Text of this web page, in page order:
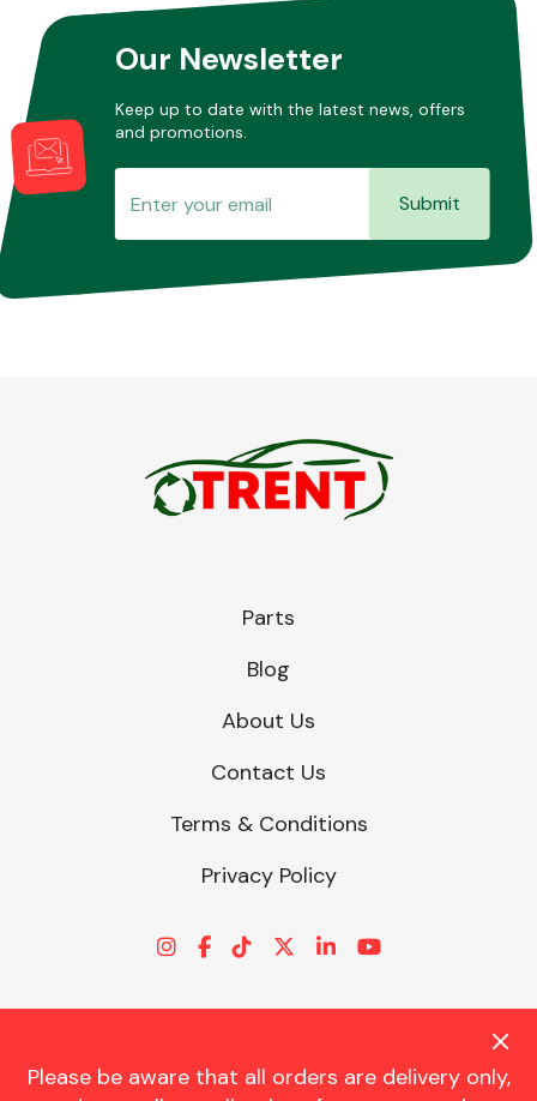
Our Newsletter
Keep up to date with the latest news, offers
and promotions.
Submit
Please be aware that all orders are delivery only,
Parts
Blog
About Us
Contact Us
Terms & Conditions
Privacy Policy
© CHARLES TRENT LTD 2026 | Registered Office: Trent House, 8